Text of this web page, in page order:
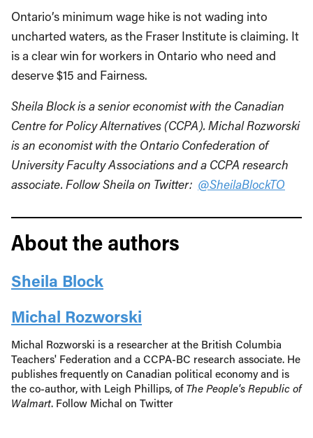
Ontario’s minimum wage hike is not wading into
uncharted waters, as the Fraser Institute is claiming. It
is a clear win for workers in Ontario who need and
deserve $15 and Fairness.
Sheila Block is a senior economist with the Canadian
Centre for Policy Alternatives (CCPA). Michal Rozworski
is an economist with the Ontario Confederation of
University Faculty Associations and a CCPA research
associate. Follow Sheila on Twitter: @SheilaBlockTO
About the authors
Sheila Block
Michal Rozworski
Michal Rozworski is a researcher at the British Columbia
Teachers' Federation and a CCPA-BC research associate. He
publishes frequently on Canadian political economy and is
the co-author, with Leigh Phillips, of The People's Republic of
Walmart. Follow Michal on Twitter